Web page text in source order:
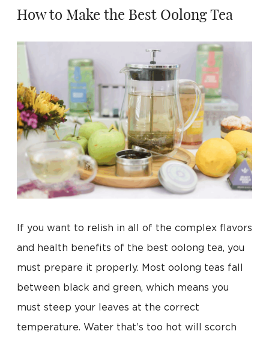
How to Make the Best Oolong Tea
If you want to relish in all of the complex flavors
and health benefits of the best oolong tea, you
must prepare it properly. Most oolong teas fall
between black and green, which means you
must steep your leaves at the correct
temperature. Water that’s too hot will scorch